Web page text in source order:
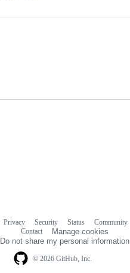
© 2026 GitHub, Inc.
Privacy Security Status Community
Contact
Manage cookies
Do not share my personal information